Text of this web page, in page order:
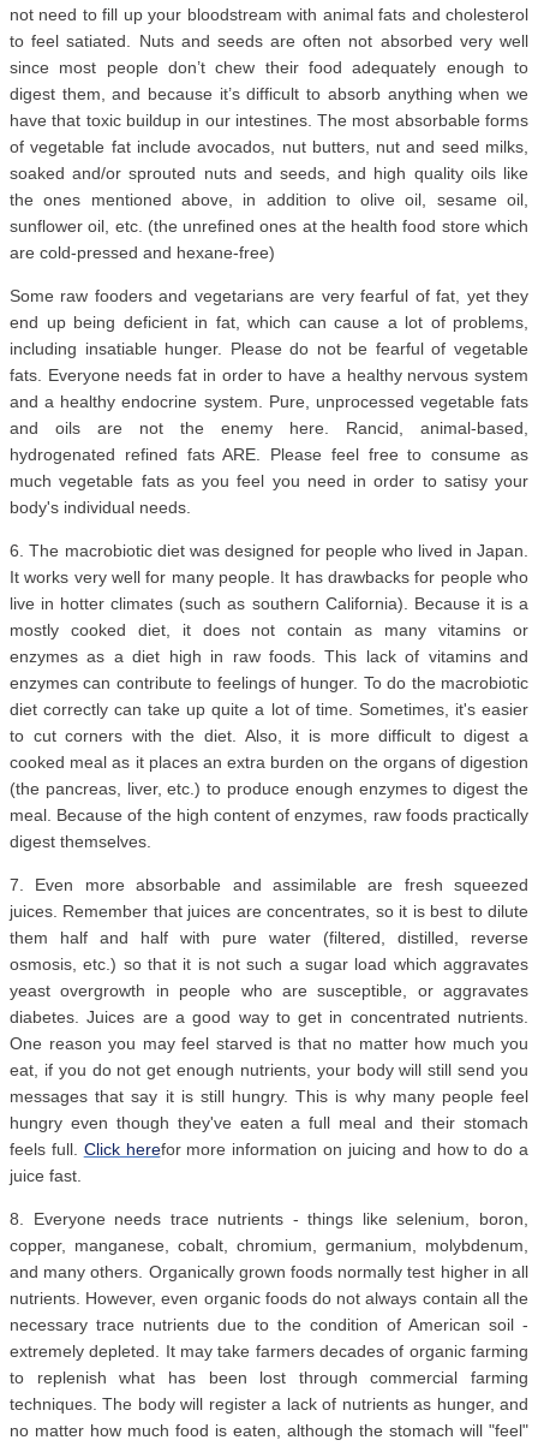
not need to fill up your bloodstream with animal fats and cholesterol
to feel satiated. Nuts and seeds are often not absorbed very well
since most people don’t chew their food adequately enough to
digest them, and because it’s difficult to absorb anything when we
have that toxic buildup in our intestines. The most absorbable forms
of vegetable fat include avocados, nut butters, nut and seed milks,
soaked and/or sprouted nuts and seeds, and high quality oils like
the ones mentioned above, in addition to olive oil, sesame oil,
sunflower oil, etc. (the unrefined ones at the health food store which
are cold-pressed and hexane-free)
Some raw fooders and vegetarians are very fearful of fat, yet they
end up being deficient in fat, which can cause a lot of problems,
including insatiable hunger. Please do not be fearful of vegetable
fats. Everyone needs fat in order to have a healthy nervous system
and a healthy endocrine system. Pure, unprocessed vegetable fats
and oils are not the enemy here. Rancid, animal-based,
hydrogenated refined fats ARE. Please feel free to consume as
much vegetable fats as you feel you need in order to satisy your
body's individual needs.
6. The macrobiotic diet was designed for people who lived in Japan.
It works very well for many people. It has drawbacks for people who
live in hotter climates (such as southern California). Because it is a
mostly cooked diet, it does not contain as many vitamins or
enzymes as a diet high in raw foods. This lack of vitamins and
enzymes can contribute to feelings of hunger. To do the macrobiotic
diet correctly can take up quite a lot of time. Sometimes, it's easier
to cut corners with the diet. Also, it is more difficult to digest a
cooked meal as it places an extra burden on the organs of digestion
(the pancreas, liver, etc.) to produce enough enzymes to digest the
meal. Because of the high content of enzymes, raw foods practically
digest themselves.
7. Even more absorbable and assimilable are fresh squeezed
juices. Remember that juices are concentrates, so it is best to dilute
them half and half with pure water (filtered, distilled, reverse
osmosis, etc.) so that it is not such a sugar load which aggravates
yeast overgrowth in people who are susceptible, or aggravates
diabetes. Juices are a good way to get in concentrated nutrients.
One reason you may feel starved is that no matter how much you
eat, if you do not get enough nutrients, your body will still send you
messages that say it is still hungry. This is why many people feel
hungry even though they've eaten a full meal and their stomach
feels full. Click herefor more information on juicing and how to do a
juice fast.
8. Everyone needs trace nutrients - things like selenium, boron,
copper, manganese, cobalt, chromium, germanium, molybdenum,
and many others. Organically grown foods normally test higher in all
nutrients. However, even organic foods do not always contain all the
necessary trace nutrients due to the condition of American soil -
extremely depleted. It may take farmers decades of organic farming
to replenish what has been lost through commercial farming
techniques. The body will register a lack of nutrients as hunger, and
no matter how much food is eaten, although the stomach will "feel"